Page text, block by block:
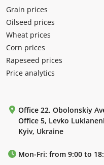
Grain prices
Oilseed prices
Wheat prices
Corn prices
Rapeseed prices
Price analytics
Office 22, Obolonskiy
Office 5, Levko
Kyiv, Ukraine
Mon-Fri: from 9:00 to